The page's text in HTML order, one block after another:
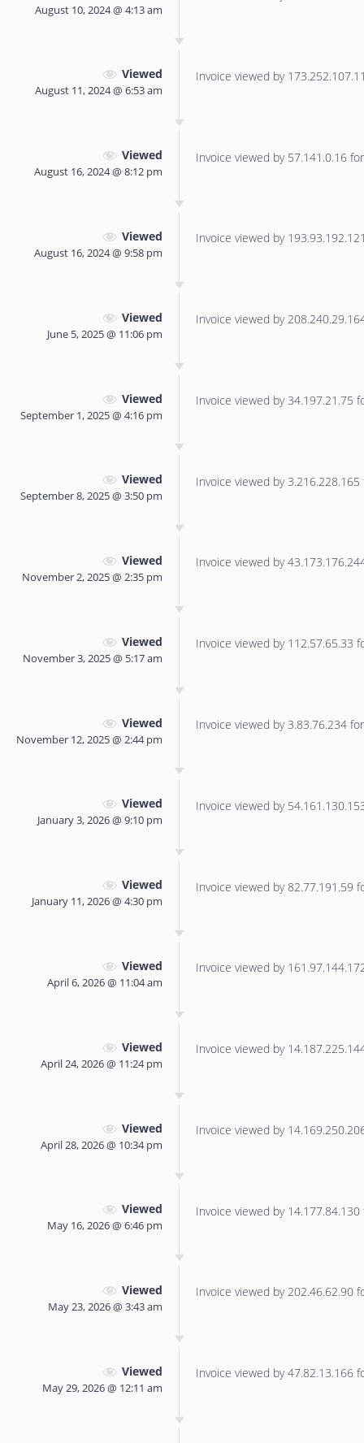
August 10, 2024 @ 4:13 am
Viewed
August 11, 2024 @ 6:53 am
Invoice viewed by
Viewed
August 16, 2024 @ 8:12 pm
Invoice viewed by 57.141.0.16
Viewed
August 16, 2024 @ 9:58 pm
Invoice viewed by
Viewed
June 5, 2025 @ 11:06 pm
Invoice viewed by
Viewed
September 1, 2025 @ 4:16 pm
Invoice viewed by 34.197.21.75
Viewed
September 8, 2025 @ 3:50 pm
Invoice viewed by
Viewed
November 2, 2025 @ 2:35 pm
Invoice viewed by
Viewed
November 3, 2025 @ 5:17 am
Invoice viewed by 112.57.65.33
Viewed
November 12, 2025 @ 2:44 pm
Invoice viewed by 3.83.76.234
Viewed
January 3, 2026 @ 9:10 pm
Invoice viewed by
Viewed
January 11, 2026 @ 4:30 pm
Invoice viewed by 82.77.191.59
Viewed
April 6, 2026 @ 11:04 am
Invoice viewed by
Viewed
April 24, 2026 @ 11:24 pm
Invoice viewed by
Viewed
April 28, 2026 @ 10:34 pm
Invoice viewed by
Viewed
May 16, 2026 @ 6:46 pm
Invoice viewed by
Viewed
May 23, 2026 @ 3:43 am
Invoice viewed by 202.46.62.90
Viewed
May 29, 2026 @ 12:11 am
Invoice viewed by 47.82.13.166